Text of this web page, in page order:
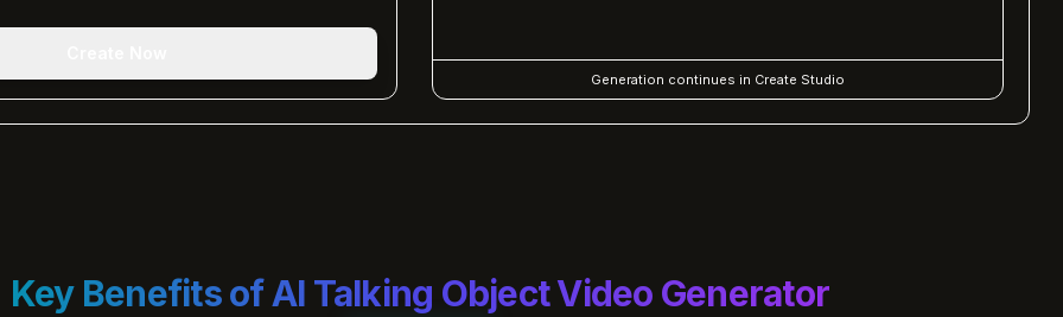
Generation continues in Create Studio
Key Benefits of AI Talking Object Video Generator